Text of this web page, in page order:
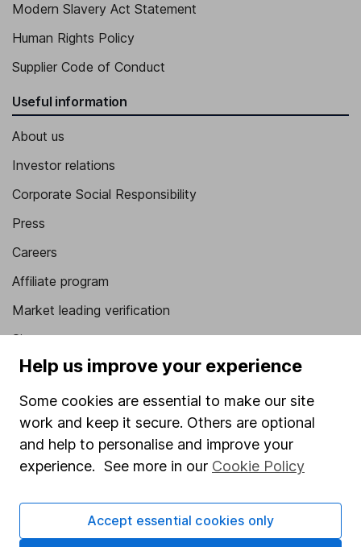
Modern Slavery Act Statement
Human Rights Policy
Supplier Code of Conduct
Useful information
About us
Investor relations
Corporate Social Responsibility
Press
Careers
Affiliate program
Market leading verification
Sitemap
Popular services
Stocks and Shares ISA
SIPP
Fund dealing
Pension drawdown
Help us improve your experience
Some cookies are essential to make our site
work and keep it secure. Others are optional
and help to personalise and improve your
experience. See more in our Cookie Policy
Accept essential cookies only